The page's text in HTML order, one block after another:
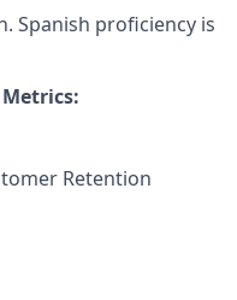
Spanish proficiency is
Retention